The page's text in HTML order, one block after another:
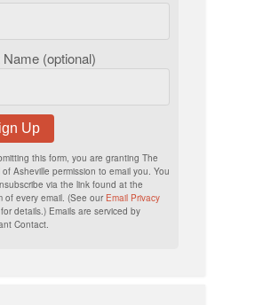
Name (optional)
Up
this form, you are granting The
Asheville permission to email you. You
via the link found at the
of every email. (See our Email Privacy
for details.) Emails are serviced by
Contact.